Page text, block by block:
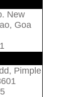
New
Goa
Pimple